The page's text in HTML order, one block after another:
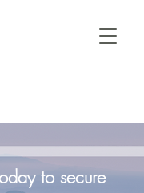
to secure